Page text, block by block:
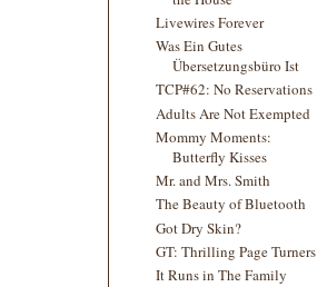
Livewires Forever
Was Ein Gutes
Übersetzungsbüro Ist
TCP#62: No Reservations
Adults Are Not Exempted
Mommy Moments:
Butterfly Kisses
Mr. and Mrs. Smith
The Beauty of Bluetooth
Got Dry Skin?
GT: Thrilling Page Turners
It Runs in The Family